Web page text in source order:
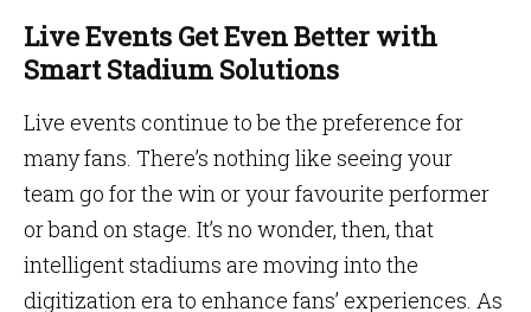
Live Events Get Even Better with
Smart Stadium Solutions
Live events continue to be the preference for
many fans. There’s nothing like seeing your
team go for the win or your favourite performer
or band on stage. It’s no wonder, then, that
intelligent stadiums are moving into the
digitization era to enhance fans’ experiences. As